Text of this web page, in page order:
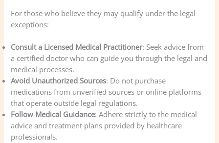
For those who believe they may qualify under the legal
exceptions:
Consult a Licensed Medical Practitioner: Seek advice from
a certified doctor who can guide you through the legal and
medical processes.
Avoid Unauthorized Sources: Do not purchase
medications from unverified sources or online platforms
that operate outside legal regulations.
Follow Medical Guidance: Adhere strictly to the medical
advice and treatment plans provided by healthcare
professionals.